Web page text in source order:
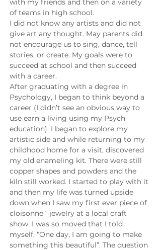
with my friends and then on a variety
of teams in high school.
I did not know any artists and did not
give art any thought. May parents did
not encourage us to sing, dance, tell
stories, or create. My goals were to
succeed at school and then succeed
with a career.
After graduating with a degree in
Psychology, I began to think beyond a
career (I didn’t see an obvious way to
use earn a living using my Psych
education). I began to explore my
artistic side and while returning to my
childhood home for a visit, discovered
my old enameling kit. There were still
copper shapes and powders and the
kiln still worked. I started to play with it
and then my life was turned upside
down when I saw my first ever piece of
cloisonne´ jewelry at a local craft
show. I was so moved that I told
myself, “One day, I am going to make
something this beautiful”. The question